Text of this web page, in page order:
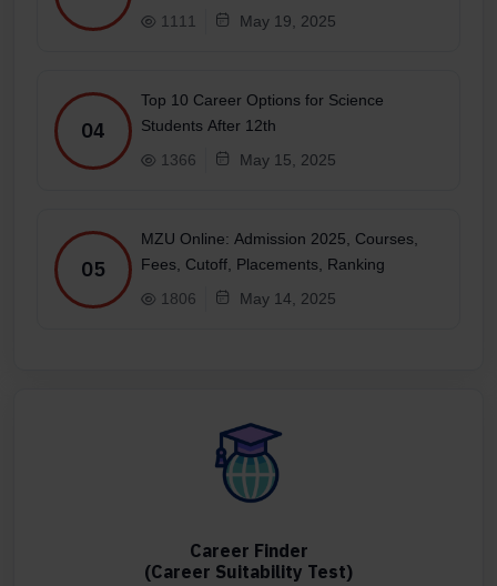
1111 May 19, 2025
04
Top 10 Career Options for Science
Students After 12th
1366
May 15, 2025
05
MZU Online: Admission 2025, Courses,
Fees, Cutoff, Placements, Ranking
1806
May 14, 2025
Career Finder
(Career Suitability Test)